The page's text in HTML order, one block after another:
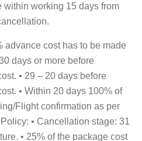
within working 15 days from
advance cost has to be made
days or more before
• 29 – 20 days before
• Within 20 days 100% of
Flight confirmation as per
• Cancellation stage: 31
• 25% of the package cost